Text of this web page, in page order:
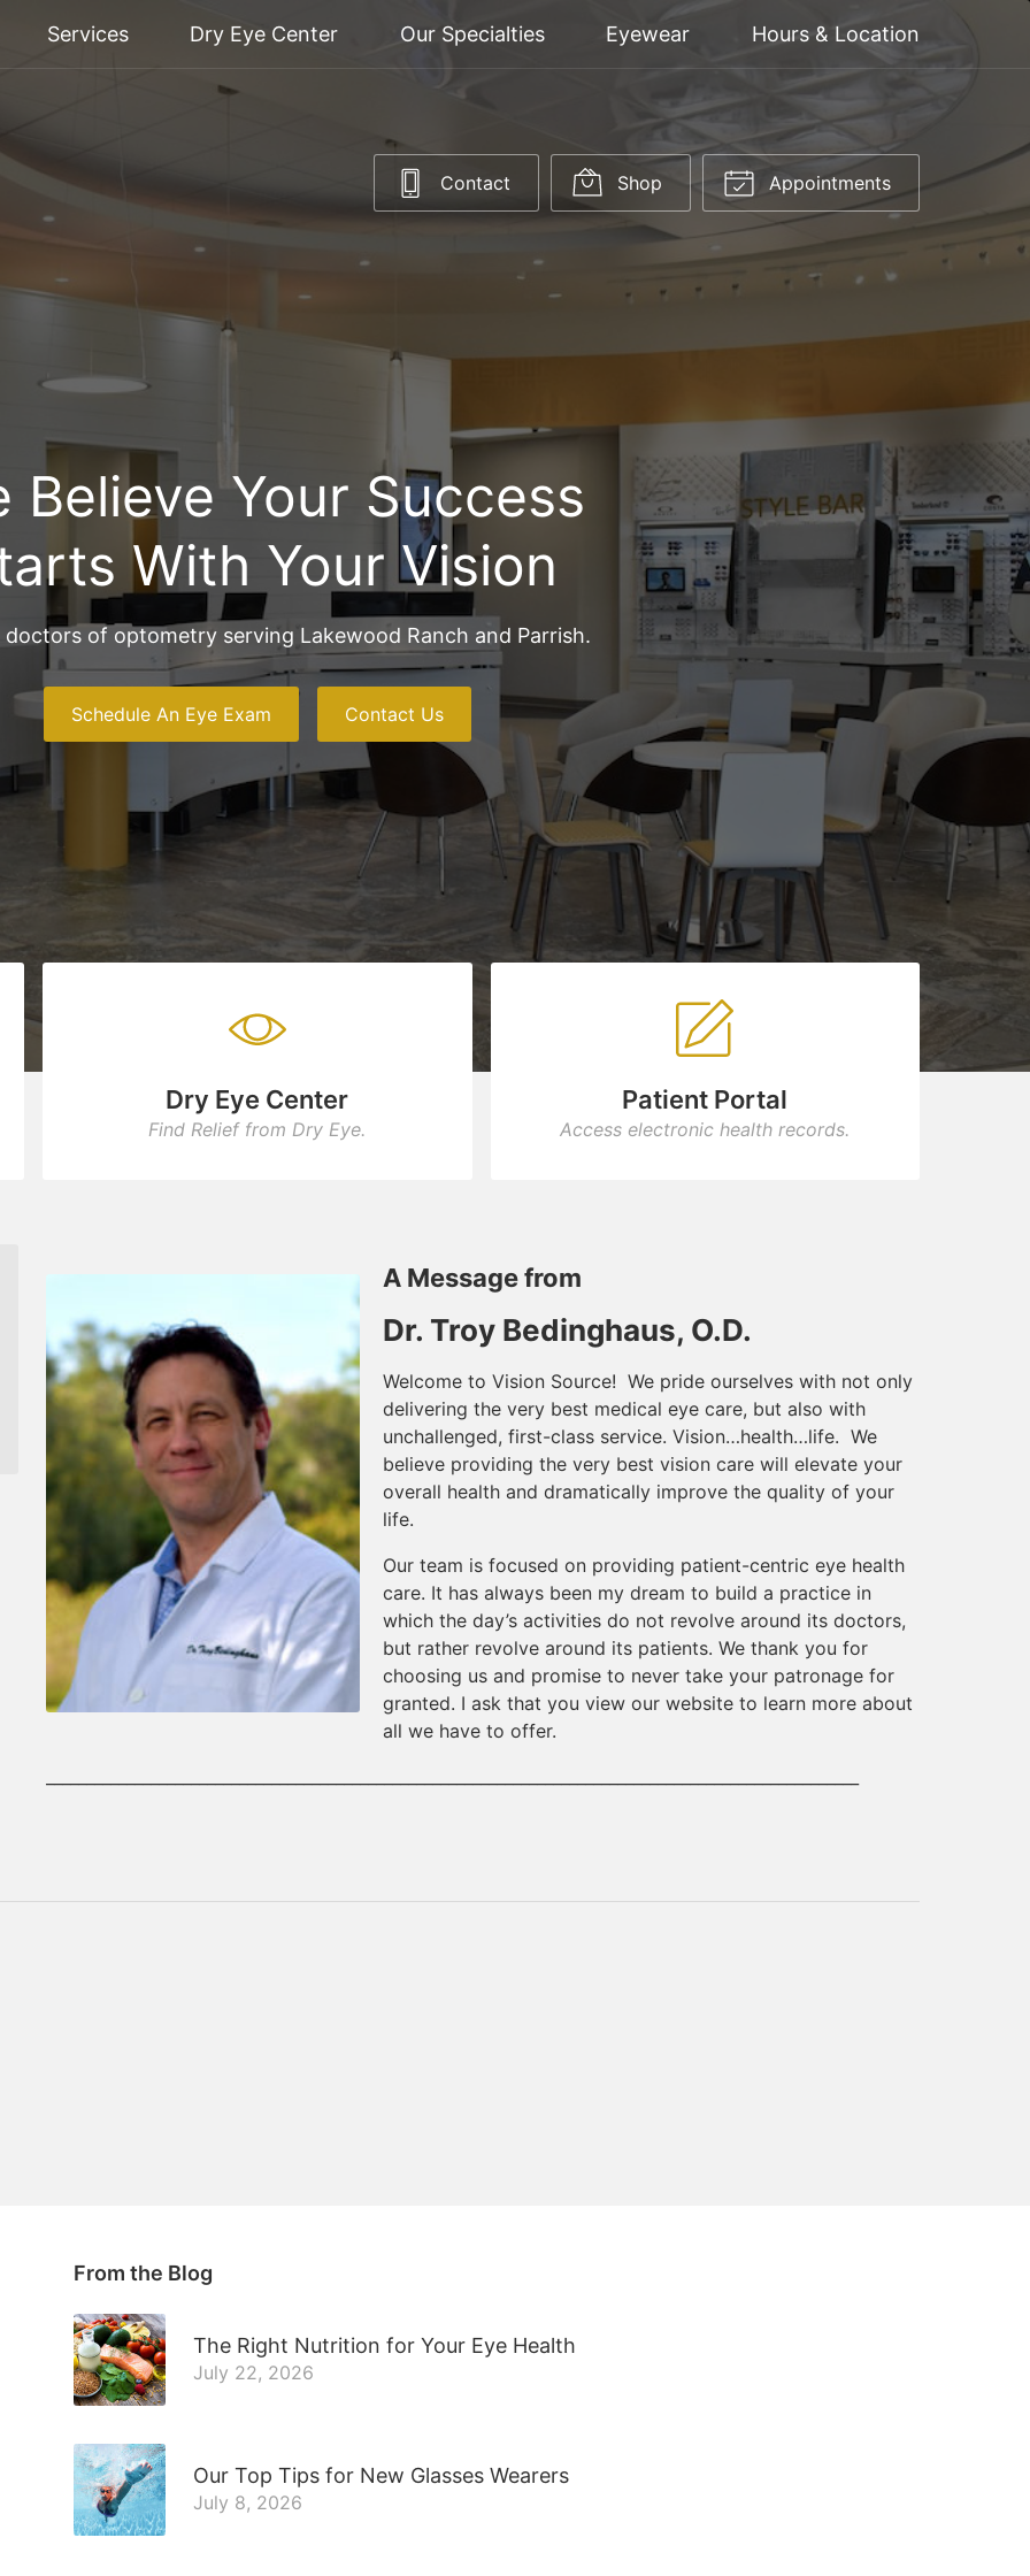
Services Dry Eye Center Our Specialties Eyewear Hours & Location
Contact Shop Appointments
Believe Your Success
With Your Vision
doctors of optometry serving Lakewood Ranch and Parrish.
Schedule An Eye Exam Contact Us
Dry Eye Center
Find Relief from Dry Eye.
Patient Portal
Access electronic health records.
A Message from
Dr. Troy Bedinghaus, O.D.
Welcome to Vision Source! We pride ourselves with not only
delivering the very best medical eye care, but also with
unchallenged, first-class service. Vision…health…life. We
believe providing the very best vision care will elevate your
overall health and dramatically improve the quality of your
life.
Our team is focused on providing patient-centric eye health
care. It has always been my dream to build a practice in
which the day’s activities do not revolve around its doctors,
but rather revolve around its patients. We thank you for
choosing us and promise to never take your patronage for
granted. I ask that you view our website to learn more about
all we have to offer.
From the Blog
The Right Nutrition for Your Eye Health
July 22, 2026
Our Top Tips for New Glasses Wearers
July 8, 2026